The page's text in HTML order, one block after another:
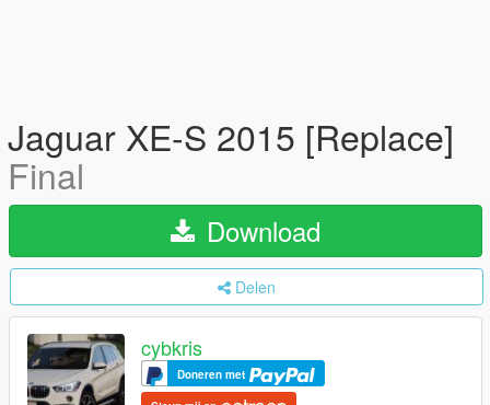
Jaguar XE-S 2015 [Replace]
Final
Download
Delen
cybkris
Doneren met